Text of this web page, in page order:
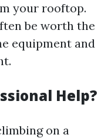
your rooftop.
be worth the
equipment and
Help?
on a